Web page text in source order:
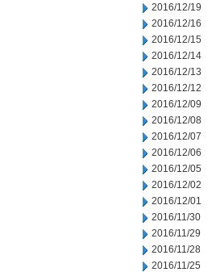
2016/12/19
2016/12/16
2016/12/15
2016/12/14
2016/12/13
2016/12/12
2016/12/09
2016/12/08
2016/12/07
2016/12/06
2016/12/05
2016/12/02
2016/12/01
2016/11/30
2016/11/29
2016/11/28
2016/11/25